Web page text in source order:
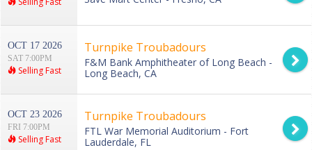
OCT 17 2026
SAT 7:00PM
Selling Fast
Turnpike Troubadours
F&M Bank Amphitheater of Long Beach -
Long Beach, CA
OCT 23 2026
FRI 7:00PM
Selling Fast
Turnpike Troubadours
FTL War Memorial Auditorium - Fort
Lauderdale, FL